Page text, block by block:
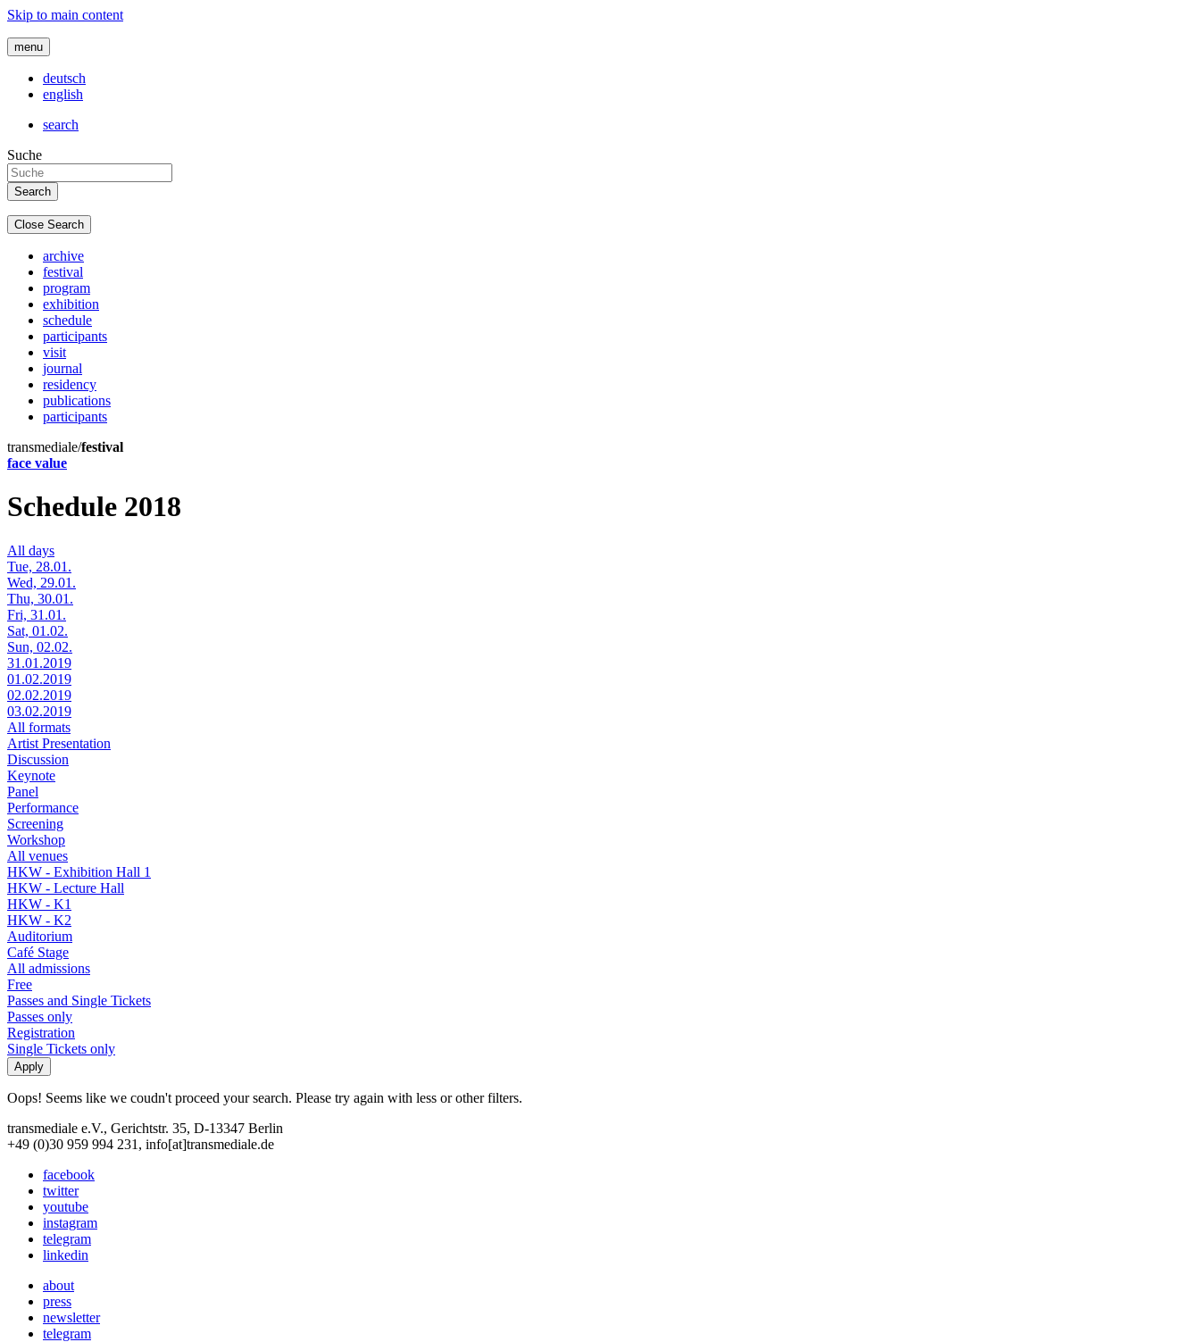
Skip to main content
menu
deutsch
english
search
Suche
Close Search
archive
festival
program
exhibition
schedule
participants
visit
journal
residency
publications
participants
transmediale/festival
face value
Schedule 2018
All days
Tue, 28.01.
Wed, 29.01.
Thu, 30.01.
Fri, 31.01.
Sat, 01.02.
Sun, 02.02.
31.01.2019
01.02.2019
02.02.2019
03.02.2019
All formats
Artist Presentation
Discussion
Keynote
Panel
Performance
Screening
Workshop
All venues
HKW - Exhibition Hall 1
HKW - Lecture Hall
HKW - K1
HKW - K2
Auditorium
Café Stage
All admissions
Free
Passes and Single Tickets
Passes only
Registration
Single Tickets only
Oops! Seems like we coudn't proceed your search. Please try again with less or other filters.
transmediale e.V., Gerichtstr. 35, D-13347 Berlin
+49 (0)30 959 994 231, info[at]transmediale.de
facebook
twitter
youtube
instagram
telegram
linkedin
about
press
newsletter
telegram